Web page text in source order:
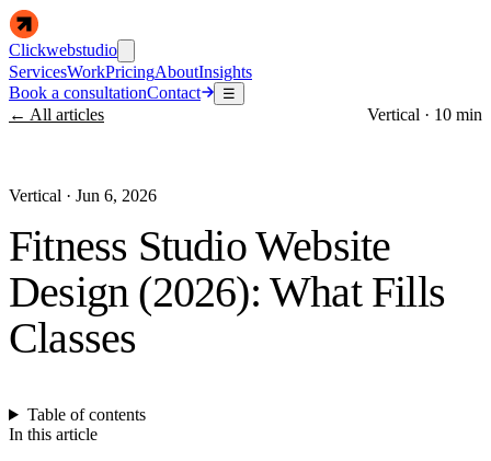
Clickwebstudio
ServicesWorkPricingAboutInsights
Book a consultationContact ☰
← All articles Vertical · 10 min
Vertical · Jun 6, 2026
Fitness Studio Website
Design (2026): What Fills
Classes
Table of contents
In this article